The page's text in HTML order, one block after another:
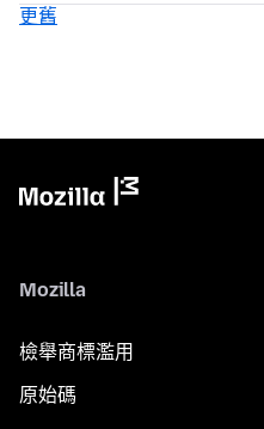
更舊
Mozilla
檢舉商標濫用
原始碼